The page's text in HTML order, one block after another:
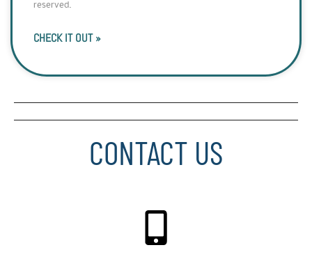
reserved.
CHECK IT OUT »
CONTACT US